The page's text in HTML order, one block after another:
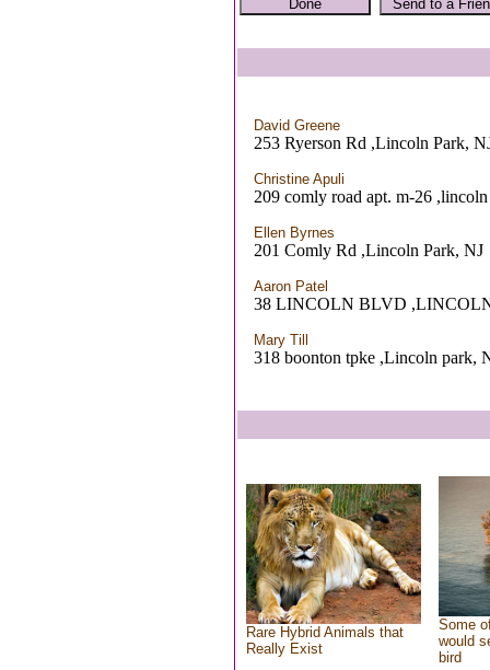
David Greene
253 Ryerson Rd ,Lincoln Park,
Christine Apuli
209 comly road apt. m-26
Ellen Byrnes
201 Comly Rd ,Lincoln Park, NJ
Aaron Patel
38 LINCOLN BLVD
Mary Till
318 boonton tpke ,Lincoln park,
Rare Hybrid Animals that
Really Exist
Some
would
bird